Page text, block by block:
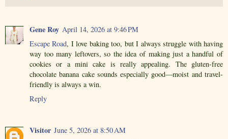
Gene Roy April 14, 2026 at 9:46 PM
Escape Road, I love baking too, but I always struggle with having
way too many leftovers, so the idea of making just a handful of
cookies or a mini cake is really appealing. The gluten-free
chocolate banana cake sounds especially good—moist and travel-
friendly is always a win.
Reply
Visitor June 5, 2026 at 8:50 AM